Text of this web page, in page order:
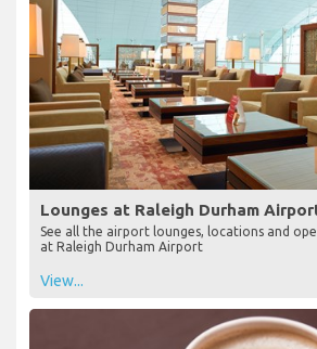
Lounges at Raleigh Durham
See all the airport lounges, locations and
at Raleigh Durham Airport
View...